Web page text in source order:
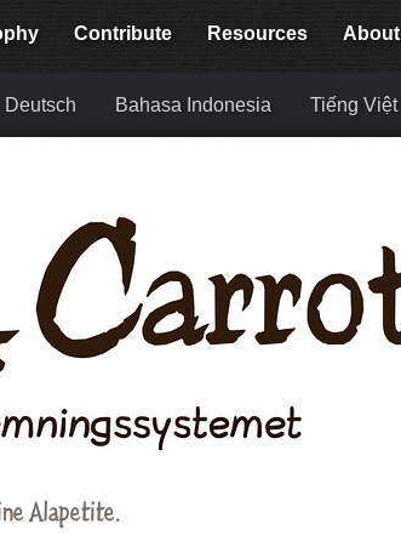
Contribute Resources About
Deutsch Bahasa Indonesia Tiếng Việt
Alapetite.